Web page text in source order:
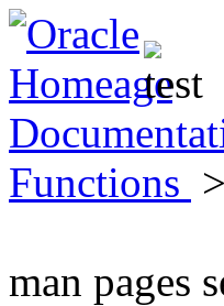
Functions >
man pages